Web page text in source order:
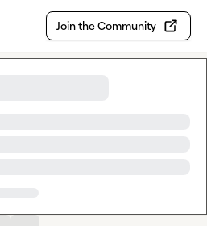
Join the Community